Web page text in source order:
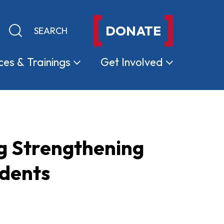
Keyword search DONATE
& Trainings Get Involved
Strengthening